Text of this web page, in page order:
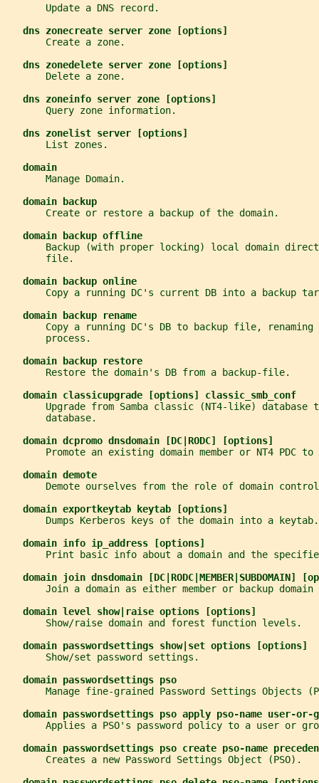
       Update a DNS record.
dns zonecreate server zone [options]
       Create a zone.
dns zonedelete server zone [options]
       Delete a zone.
dns zoneinfo server zone [options]
       Query zone information.
dns zonelist server [options]
       List zones.
domain
       Manage Domain.
domain backup
       Create or restore a backup of the domain.
domain backup offline
Backup (with proper locking) local domain
       file.
domain backup online
Copy a running DC's current DB into a backup
domain backup rename
Copy a running DC's DB to backup file, renaming
       process.
domain backup restore
       Restore the domain's DB from a backup-file.
domain classicupgrade [options] classic_smb_conf
Upgrade from Samba classic (NT4-like) database
       database.
domain dcpromo dnsdomain [DC|RODC] [options]
Promote an existing domain member or NT4 PDC to
domain demote
Demote ourselves from the role of domain
domain exportkeytab keytab [options]
       Dumps Kerberos keys of the domain into a keytab.
domain info ip_address [options]
Print basic info about a domain and the
domain join dnsdomain [DC|RODC|MEMBER|SUBDOMAIN]
Join a domain as either member or backup domain
domain level show|raise options [options]
       Show/raise domain and forest function levels.
domain passwordsettings show|set options [options]
       Show/set password settings.
domain passwordsettings pso
Manage fine-grained Password Settings Objects
domain passwordsettings pso apply pso-name user-or-
Applies a PSO's password policy to a user or
domain passwordsettings pso create pso-name
       Creates a new Password Settings Object (PSO).